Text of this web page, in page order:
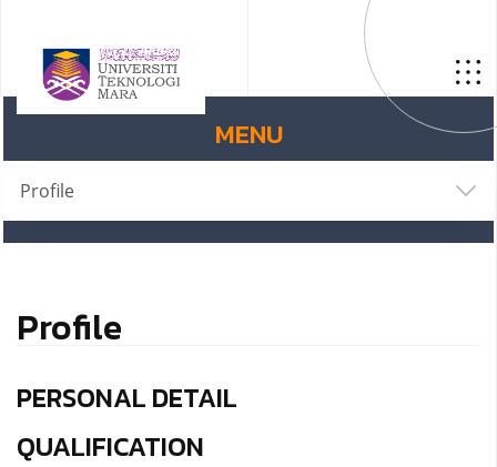
MENU
Profile
Profile
PERSONAL DETAIL
QUALIFICATION